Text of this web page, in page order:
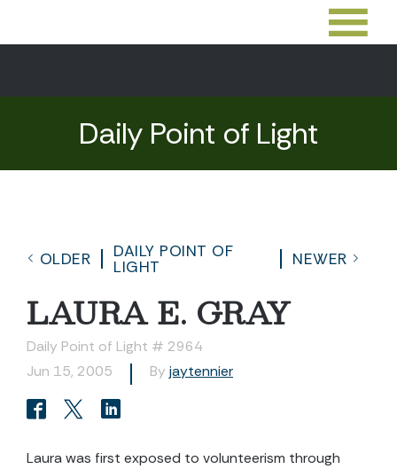
Daily Point of Light
OLDER
DAILY POINT OF
LIGHT
NEWER
LAURA E. GRAY
Daily Point of Light # 2964
Jun 15, 2005
By jaytennier
Laura was first exposed to volunteerism through